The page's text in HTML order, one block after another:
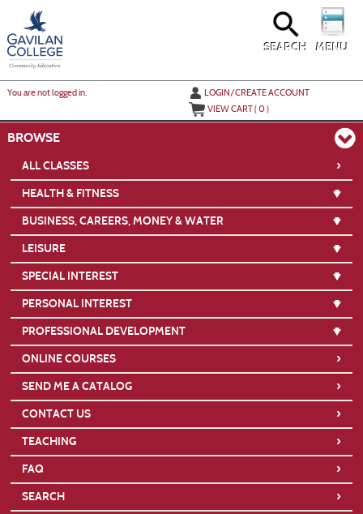
main
content
MENU
SEARCH
You are not logged in.
LOGIN/CREATE ACCOUNT
VIEW CART (0)
BROWSE
ALL CLASSES ›
HEALTH & FITNESS
BUSINESS, CAREERS, MONEY & WATER
LEISURE
SPECIAL INTEREST
PERSONAL INTEREST
PROFESSIONAL DEVELOPMENT
ONLINE COURSES
›
SEND ME A CATALOG ›
CONTACT US ›
TEACHING ›
FAQ ›
SEARCH ›